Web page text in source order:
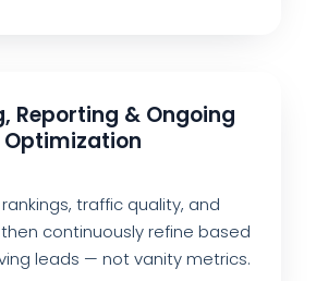
Reporting & Ongoing
Optimization
traffic quality, and
continuously refine based
leads — not vanity metrics.